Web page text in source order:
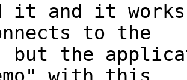
and it
to the
but the